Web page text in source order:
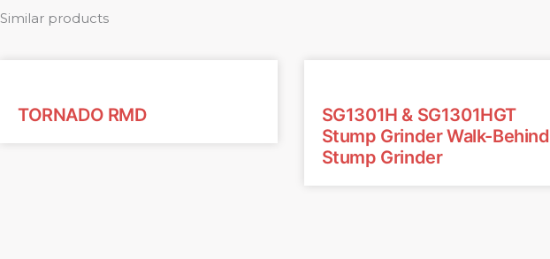
Similar products
TORNADO RMD
SG1301H & SG1301HGT
Stump Grinder Walk-Behind
Stump Grinder